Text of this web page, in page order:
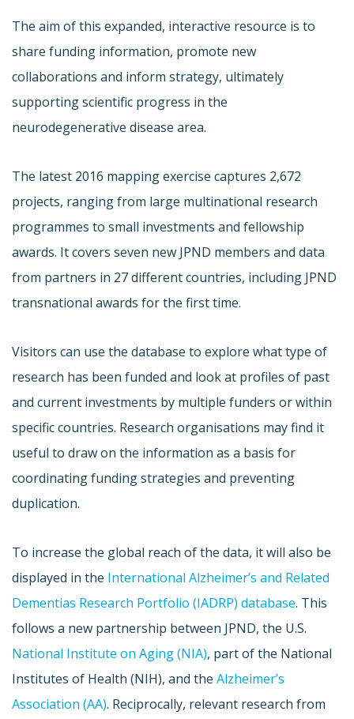
The aim of this expanded, interactive resource is to
share funding information, promote new
collaborations and inform strategy, ultimately
supporting scientific progress in the
neurodegenerative disease area.
The latest 2016 mapping exercise captures 2,672
projects, ranging from large multinational research
programmes to small investments and fellowship
awards. It covers seven new JPND members and data
from partners in 27 different countries, including JPND
transnational awards for the first time.
Visitors can use the database to explore what type of
research has been funded and look at profiles of past
and current investments by multiple funders or within
specific countries. Research organisations may find it
useful to draw on the information as a basis for
coordinating funding strategies and preventing
duplication.
To increase the global reach of the data, it will also be
displayed in the International Alzheimer’s and Related
Dementias Research Portfolio (IADRP) database. This
follows a new partnership between JPND, the U.S.
National Institute on Aging (NIA), part of the National
Institutes of Health (NIH), and the Alzheimer’s
Association (AA). Reciprocally, relevant research from